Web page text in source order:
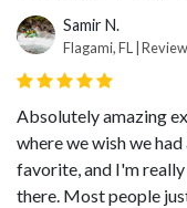
Samir N.
Flagami, FL |
Absolutely amazing
where we wish we
favorite, and I'm
there. Most people